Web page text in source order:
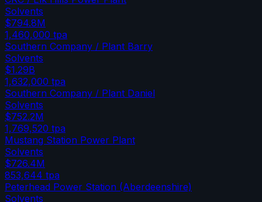
Solvents
$794.8M
1,460,000 tpa
Southern Company / Plant Barry
Solvents
$1.29B
1,632,000 tpa
Southern Company / Plant Daniel
Solvents
$752.2M
1,769,520 tpa
Mustang Station Power Plant
Solvents
$726.4M
853,644 tpa
Peterhead Power Station (Aberdeenshire)
Solvents